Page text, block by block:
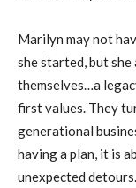
Marilyn may not
she started, but
themselves…a
first values. They
generational
having a plan, it is
unexpected